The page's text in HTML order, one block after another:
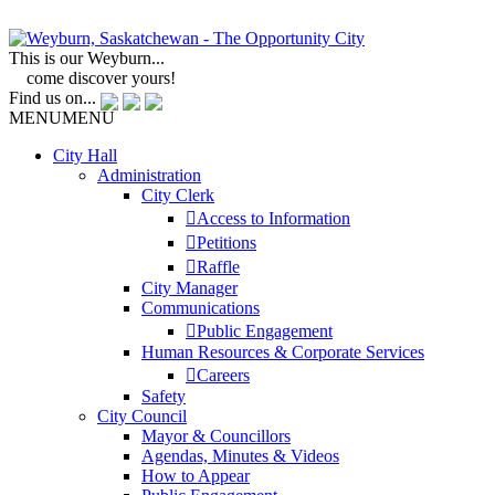
This is our Weyburn...
come discover yours!
Find us on...
MENUMENU
City Hall
Administration
City Clerk
Access to Information
Petitions
Raffle
City Manager
Communications
Public Engagement
Human Resources & Corporate Services
Careers
Safety
City Council
Mayor & Councillors
Agendas, Minutes & Videos
How to Appear